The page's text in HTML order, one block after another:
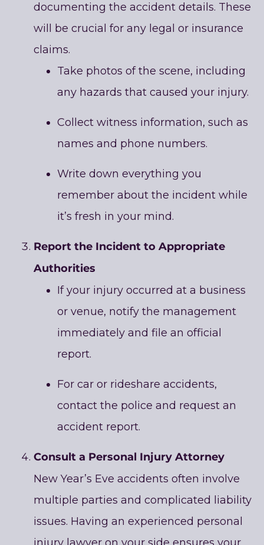
documenting the accident details. These
will be crucial for any legal or insurance
claims.
Take photos of the scene, including
any hazards that caused your injury.
Collect witness information, such as
names and phone numbers.
Write down everything you
remember about the incident while
it’s fresh in your mind.
Report the Incident to Appropriate
Authorities
If your injury occurred at a business
or venue, notify the management
immediately and file an official
report.
For car or rideshare accidents,
contact the police and request an
accident report.
Consult a Personal Injury Attorney
New Year’s Eve accidents often involve
multiple parties and complicated liability
issues. Having an experienced personal